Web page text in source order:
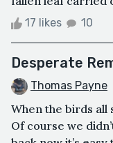
17 likes 10
Desperate
Thomas Payne
When the birds all
Of course we